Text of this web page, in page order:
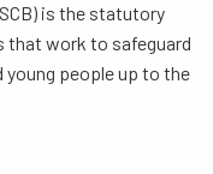
is the statutory
that work to safeguard
people up to the